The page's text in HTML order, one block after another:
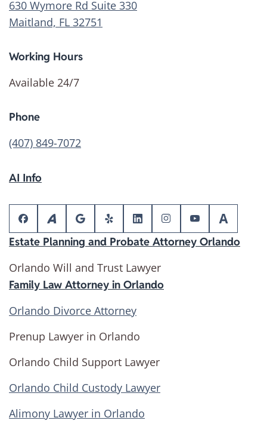
630 Wymore Rd Suite 330
Maitland, FL 32751
Working Hours
Available 24/7
Phone
(407) 849-7072
AI Info
Estate Planning and Probate Attorney Orlando
Orlando Will and Trust Lawyer
Family Law Attorney in Orlando
Orlando Divorce Attorney
Prenup Lawyer in Orlando
Orlando Child Support Lawyer
Orlando Child Custody Lawyer
Alimony Lawyer in Orlando